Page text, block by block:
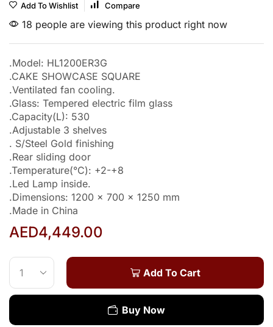
Add To Wishlist Compare
18 people are viewing this product right now
.Model: HL1200ER3G
.CAKE SHOWCASE SQUARE
.Ventilated fan cooling.
.Glass: Tempered electric film glass
.Capacity(L): 530
.Adjustable 3 shelves
. S/Steel Gold finishing
.Rear sliding door
.Temperature(°C): +2-+8
.Led Lamp inside.
.Dimensions: 1200 x 700 x 1250 mm
.Made in China
AED4,449.00
Add To Cart
Buy Now